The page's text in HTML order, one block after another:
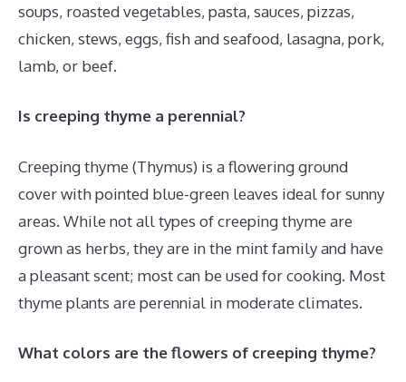
soups, roasted vegetables, pasta, sauces, pizzas,
chicken, stews, eggs, fish and seafood, lasagna, pork,
lamb, or beef.
Is creeping thyme a perennial?
Creeping thyme (Thymus) is a flowering ground
cover with pointed blue-green leaves ideal for sunny
areas. While not all types of creeping thyme are
grown as herbs, they are in the mint family and have
a pleasant scent; most can be used for cooking. Most
thyme plants are perennial in moderate climates.
What colors are the flowers of creeping thyme?